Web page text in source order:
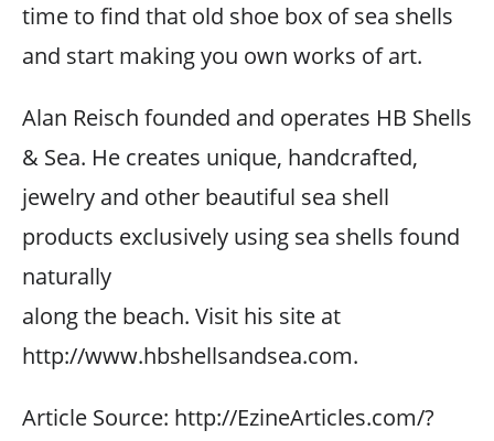
time to find that old shoe box of sea shells
and start making you own works of art.
Alan Reisch founded and operates HB Shells
& Sea. He creates unique, handcrafted,
jewelry and other beautiful sea shell
products exclusively using sea shells found
naturally
along the beach. Visit his site at
http://www.hbshellsandsea.com.
Article Source: http://EzineArticles.com/?